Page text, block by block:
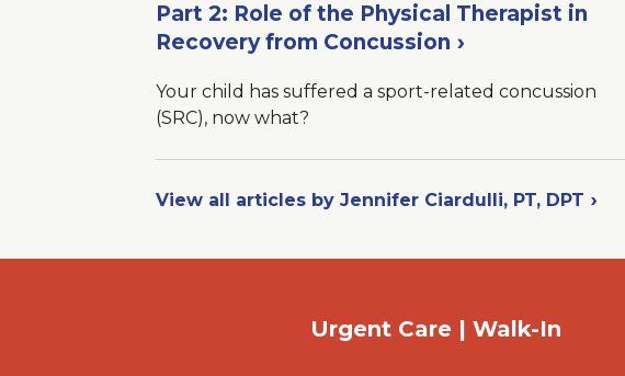
Part 2: Role of the Physical Therapist in
Recovery from Concussion
Your child has suffered a sport-related concussion
(SRC), now what?
View all articles by Jennifer Ciardulli, PT, DPT
Urgent Care | Walk-In